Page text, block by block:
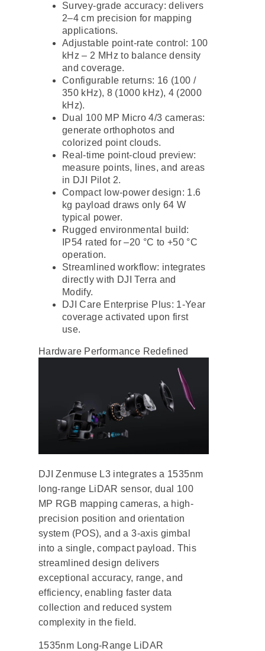
Survey-grade accuracy: delivers
2–4 cm precision for mapping
applications.
Adjustable point-rate control: 100
kHz – 2 MHz to balance density
and coverage.
Configurable returns: 16 (100 /
350 kHz), 8 (1000 kHz), 4 (2000
kHz).
Dual 100 MP Micro 4/3 cameras:
generate orthophotos and
colorized point clouds.
Real-time point-cloud preview:
measure points, lines, and areas
in DJI Pilot 2.
Compact low-power design: 1.6
kg payload draws only 64 W
typical power.
Rugged environmental build:
IP54 rated for –20 °C to +50 °C
operation.
Streamlined workflow: integrates
directly with DJI Terra and
Modify.
DJI Care Enterprise Plus: 1-Year
coverage activated upon first
use.
Hardware Performance Redefined
DJI Zenmuse L3 integrates a 1535nm
long-range LiDAR sensor, dual 100
MP RGB mapping cameras, a high-
precision position and orientation
system (POS), and a 3-axis gimbal
into a single, compact payload. This
streamlined design delivers
exceptional accuracy, range, and
efficiency, enabling faster data
collection and reduced system
complexity in the field.
1535nm Long-Range LiDAR